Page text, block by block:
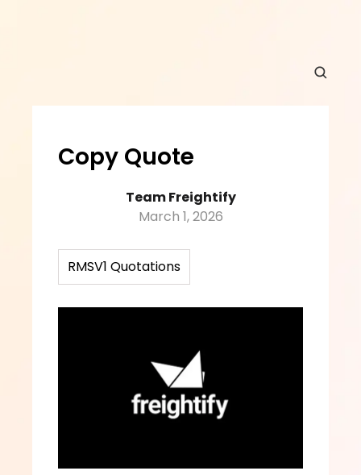
Copy Quote
Team Freightify
March 1, 2026
RMSV1 Quotations